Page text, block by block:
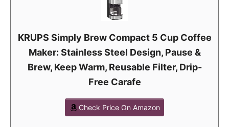
KRUPS Simply Brew Compact 5 Cup Coffee
Maker: Stainless Steel Design, Pause &
Brew, Keep Warm, Reusable Filter, Drip-
Free Carafe
Check Price On Amazon